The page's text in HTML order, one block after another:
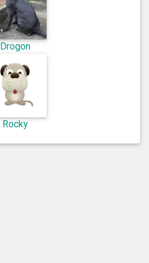
Drogon
Rocky